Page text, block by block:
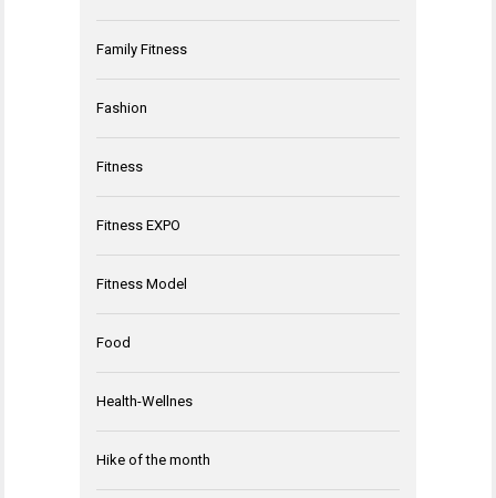
Family Fitness
Fashion
Fitness
Fitness EXPO
Fitness Model
Food
Health-Wellnes
Hike of the month